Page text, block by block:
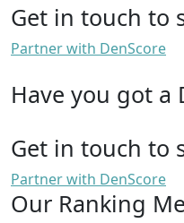
Get in touch to
Partner with DenScore
Have you got a
Get in touch to
Partner with DenScore
Our Ranking